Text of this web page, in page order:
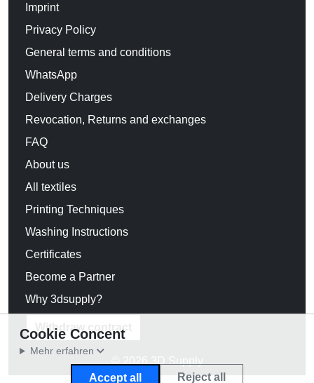
Imprint
Privacy Policy
General terms and conditions
WhatsApp
Delivery Charges
Revocation, Returns and exchanges
FAQ
About us
All textiles
Printing Techniques
Washing Instructions
Certificates
Become a Partner
Why 3dsupply?
Withdraw contract
© 2026 3D Supply
Cookie Concent
Mehr erfahren
Accept all Reject all